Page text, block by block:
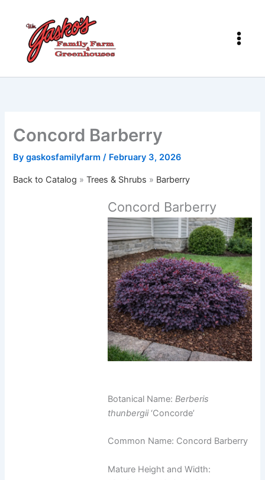
content
Concord Barberry
Bygaskosfamilyfarm/ February 3, 2026
Back to Catalog Trees & Shrubs Barberry
Concord Barberry
Botanical Name:Berberis
thunbergii‘Concorde’
Common Name: Concord Barberry
Mature Height and Width: